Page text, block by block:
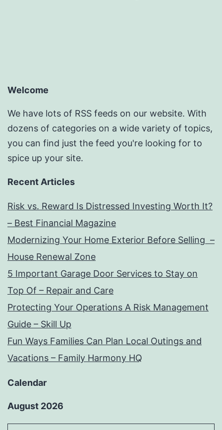
Welcome
We have lots of RSS feeds on our website. With
dozens of categories on a wide variety of topics,
you can find just the feed you're looking for to
spice up your site.
Recent Articles
Risk vs. Reward Is Distressed Investing Worth It?
– Best Financial Magazine
Modernizing Your Home Exterior Before Selling –
House Renewal Zone
5 Important Garage Door Services to Stay on
Top Of – Repair and Care
Protecting Your Operations A Risk Management
Guide – Skill Up
Fun Ways Families Can Plan Local Outings and
Vacations – Family Harmony HQ
Calendar
August 2026